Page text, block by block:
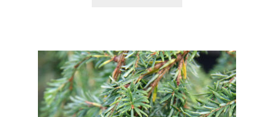
variants.
The
options
may
be